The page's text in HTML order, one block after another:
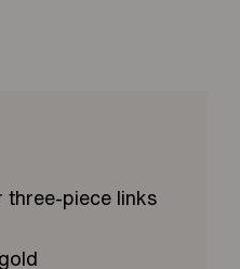
three-piece links